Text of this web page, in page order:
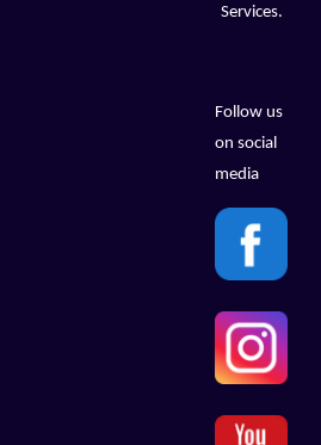
Services.
Follow us
on social
media